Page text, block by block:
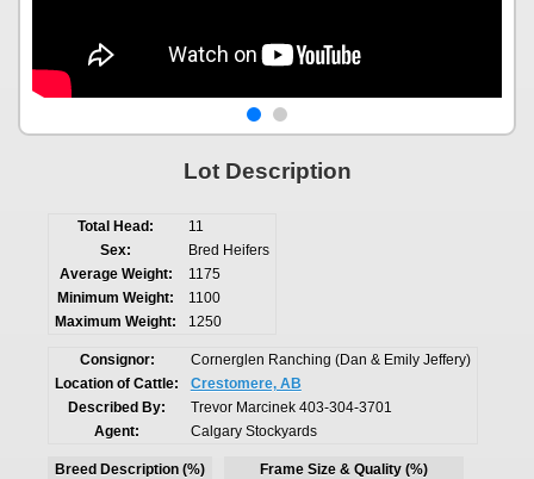
Lot Description
Total Head:
11
Sex:
Bred Heifers
Average Weight:
1175
Minimum Weight:
1100
Maximum Weight:
1250
Consignor:
Cornerglen Ranching (Dan & Emily Jeffery)
Location of Cattle:
Crestomere, AB
Described By:
Trevor Marcinek 403-304-3701
Agent:
Calgary Stockyards
Breed Description (%)
Frame Size & Quality (%)